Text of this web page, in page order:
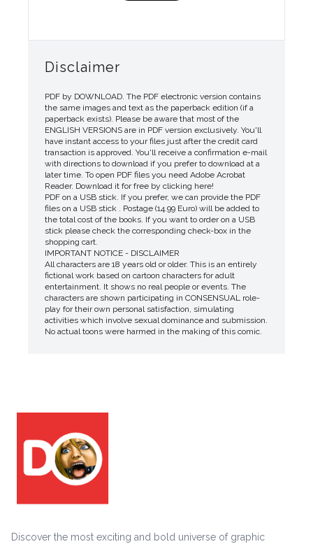
Disclaimer
PDF by DOWNLOAD. The PDF electronic version contains
the same images and text as the paperback edition (if a
paperback exists). Please be aware that most of the
ENGLISH VERSIONS are in PDF version exclusively. You'll
have instant access to your files just after the credit card
transaction is approved. You'll receive a confirmation e-mail
with directions to download if you prefer to download at a
later time. To open PDF files you need Adobe Acrobat
Reader. Download it for free by clicking here!
PDF on a USB stick. If you prefer, we can provide the PDF
files on a USB stick . Postage (14.99 Euro) will be added to
the total cost of the books. If you want to order on a USB
stick please check the corresponding check-box in the
shopping cart.
IMPORTANT NOTICE - DISCLAIMER
All characters are 18 years old or older. This is an entirely
fictional work based on cartoon characters for adult
entertainment. It shows no real people or events. The
characters are shown participating in CONSENSUAL role-
play for their own personal satisfaction, simulating
activities which involve sexual dominance and submission.
No actual toons were harmed in the making of this comic.
Discover the most exciting and bold universe of graphic